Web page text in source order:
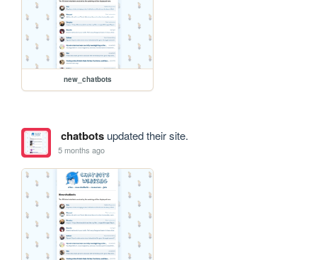
new_chatbots
chatbotsupdated their site.
5 months ago